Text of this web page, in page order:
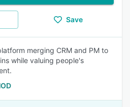
Save
merging CRM and PM to
while valuing people's